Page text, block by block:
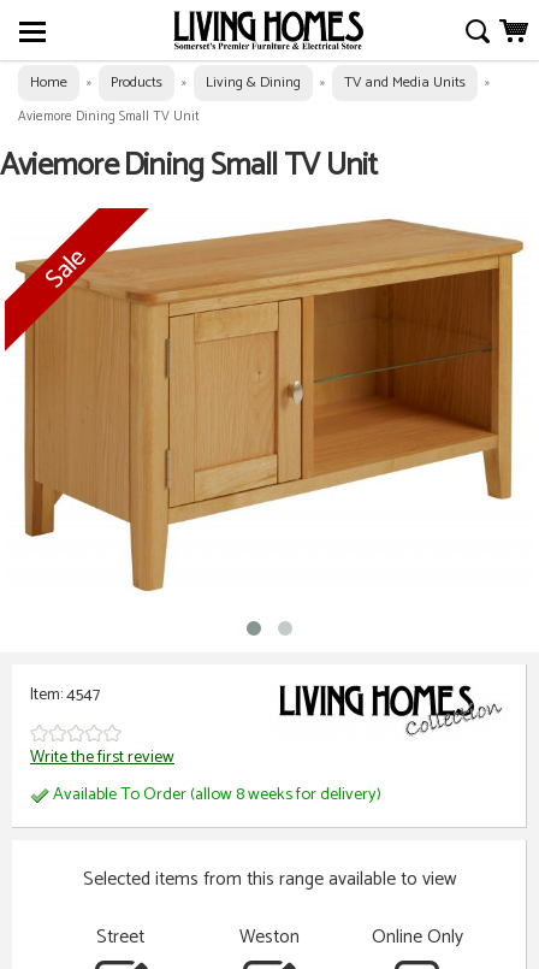
Home » Products » Living & Dining » TV and Media Units
»
Aviemore Dining Small TV Unit
Aviemore Dining Small TV Unit
Item: 4547
Write the first review
Available To Order (allow 8 weeks for delivery)
Selected items from this range available to view
Street
Weston Online Only